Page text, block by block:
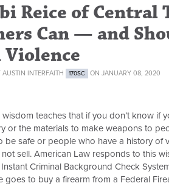
Reice of
Can — and
Violence
AUSTIN INTERFAITH 170SC ON JANUARY 08, 2020
wisdom teaches that if you don’t know if
or the materials to make weapons to
be safe or people who have a history of
sell. American Law responds to this
Criminal Background Check
goes to buy a firearm from a Federal